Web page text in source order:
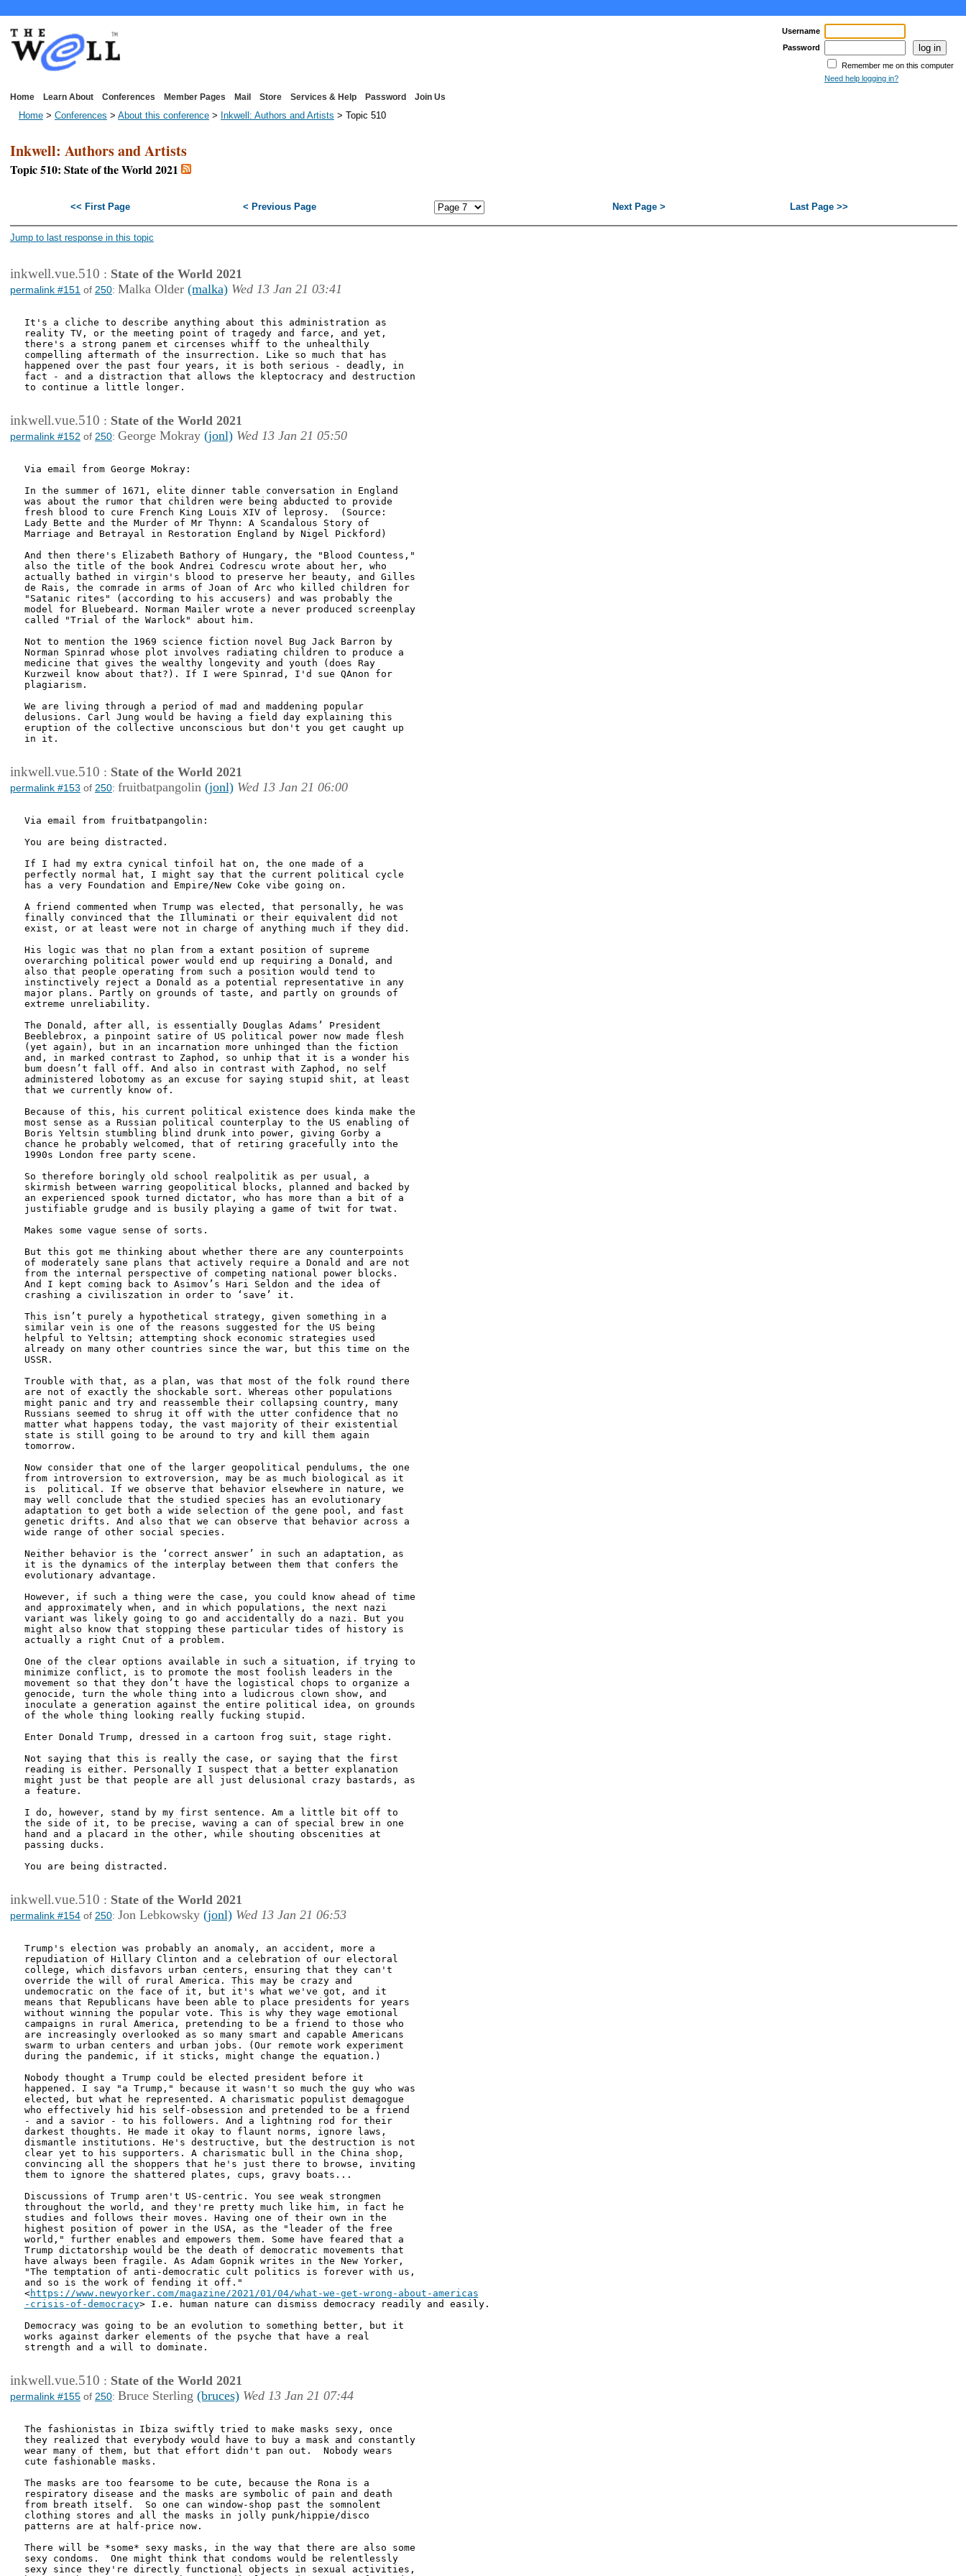
Username
Password
Remember me on this computer
Need help logging in?
Home Learn About Conferences Member Pages Mail Store Services & Help Password Join Us
Home > Conferences > About this conference > Inkwell: Authors and Artists > Topic 510
Inkwell: Authors and Artists
Topic 510: State of the World 2021
<< First Page < Previous Page Next Page > Last Page >>
Jump to last response in this topic
inkwell.vue.510 : State of the World 2021
permalink #151 of 250: Malka Older (malka) Wed 13 Jan 21 03:41
It's a cliche to describe anything about this administration as
reality TV, or the meeting point of tragedy and farce, and yet,
there's a strong panem et circenses whiff to the unhealthily
compelling aftermath of the insurrection. Like so much that has
happened over the past four years, it is both serious - deadly, in
fact - and a distraction that allows the kleptocracy and destruction
to continue a little longer.
inkwell.vue.510 : State of the World 2021
permalink #152 of 250: George Mokray (jonl) Wed 13 Jan 21 05:50
Via email from George Mokray:
In the summer of 1671, elite dinner table conversation in England
was about the rumor that children were being abducted to provide
fresh blood to cure French King Louis XIV of leprosy.  (Source:
Lady Bette and the Murder of Mr Thynn: A Scandalous Story of
Marriage and Betrayal in Restoration England by Nigel Pickford)
And then there's Elizabeth Bathory of Hungary, the "Blood Countess,"
also the title of the book Andrei Codrescu wrote about her, who
actually bathed in virgin's blood to preserve her beauty, and Gilles
de Rais, the comrade in arms of Joan of Arc who killed children for
"Satanic rites" (according to his accusers) and was probably the
model for Bluebeard. Norman Mailer wrote a never produced screenplay
called "Trial of the Warlock" about him.
Not to mention the 1969 science fiction novel Bug Jack Barron by
Norman Spinrad whose plot involves radiating children to produce a
medicine that gives the wealthy longevity and youth (does Ray
Kurzweil know about that?). If I were Spinrad, I'd sue QAnon for
plagiarism.
We are living through a period of mad and maddening popular
delusions. Carl Jung would be having a field day explaining this
eruption of the collective unconscious but don't you get caught up
in it.
inkwell.vue.510 : State of the World 2021
permalink #153 of 250: fruitbatpangolin (jonl) Wed 13 Jan 21 06:00
Via email from fruitbatpangolin:
You are being distracted.
If I had my extra cynical tinfoil hat on, the one made of a
perfectly normal hat, I might say that the current political cycle
has a very Foundation and Empire/New Coke vibe going on.
A friend commented when Trump was elected, that personally, he was
finally convinced that the Illuminati or their equivalent did not
exist, or at least were not in charge of anything much if they did.
His logic was that no plan from a extant position of supreme
overarching political power would end up requiring a Donald, and
also that people operating from such a position would tend to
instinctively reject a Donald as a potential representative in any
major plans. Partly on grounds of taste, and partly on grounds of
extreme unreliability.
The Donald, after all, is essentially Douglas Adams’ President
Beeblebrox, a pinpoint satire of US political power now made flesh
(yet again), but in an incarnation more unhinged than the fiction
and, in marked contrast to Zaphod, so unhip that it is a wonder his
bum doesn’t fall off. And also in contrast with Zaphod, no self
administered lobotomy as an excuse for saying stupid shit, at least
that we currently know of.
Because of this, his current political existence does kinda make the
most sense as a Russian political counterplay to the US enabling of
Boris Yeltsin stumbling blind drunk into power, giving Gorby a
chance he probably welcomed, that of retiring gracefully into the
1990s London free party scene.
So therefore boringly old school realpolitik as per usual, a
skirmish between warring geopolitical blocks, planned and backed by
an experienced spook turned dictator, who has more than a bit of a
justifiable grudge and is busily playing a game of twit for twat.
Makes some vague sense of sorts.
But this got me thinking about whether there are any counterpoints
of moderately sane plans that actively require a Donald and are not
from the internal perspective of competing national power blocks.
And I kept coming back to Asimov’s Hari Seldon and the idea of
crashing a civiliszation in order to ‘save’ it.
This isn’t purely a hypothetical strategy, given something in a
similar vein is one of the reasons suggested for the US being
helpful to Yeltsin; attempting shock economic strategies used
already on many other countries since the war, but this time on the
USSR.
Trouble with that, as a plan, was that most of the folk round there
are not of exactly the shockable sort. Whereas other populations
might panic and try and reassemble their collapsing country, many
Russians seemed to shrug it off with the utter confidence that no
matter what happens today, the vast majority of their existential
state is still going to be around to try and kill them again
tomorrow.
Now consider that one of the larger geopolitical pendulums, the one
from introversion to extroversion, may be as much biological as it
is  political. If we observe that behavior elsewhere in nature, we
may well conclude that the studied species has an evolutionary
adaptation to get both a wide selection of the gene pool, and fast
genetic drifts. And also that we can observe that behavior across a
wide range of other social species.
Neither behavior is the ‘correct answer’ in such an adaptation, as
it is the dynamics of the interplay between them that confers the
evolutionary advantage.
However, if such a thing were the case, you could know ahead of time
and approximately when, and in which populations, the next nazi
variant was likely going to go and accidentally do a nazi. But you
might also know that stopping these particular tides of history is
actually a right Cnut of a problem.
One of the clear options available in such a situation, if trying to
minimize conflict, is to promote the most foolish leaders in the
movement so that they don’t have the logistical chops to organize a
genocide, turn the whole thing into a ludicrous clown show, and
inoculate a generation against the entire political idea, on grounds
of the whole thing looking really fucking stupid.
Enter Donald Trump, dressed in a cartoon frog suit, stage right.
Not saying that this is really the case, or saying that the first
reading is either. Personally I suspect that a better explanation
might just be that people are all just delusional crazy bastards, as
a feature.
I do, however, stand by my first sentence. Am a little bit off to
the side of it, to be precise, waving a can of special brew in one
hand and a placard in the other, while shouting obscenities at
passing ducks.
You are being distracted.
inkwell.vue.510 : State of the World 2021
permalink #154 of 250: Jon Lebkowsky (jonl) Wed 13 Jan 21 06:53
Trump's election was probably an anomaly, an accident, more a
repudiation of Hillary Clinton and a celebration of our electoral
college, which disfavors urban centers, ensuring that they can't
override the will of rural America. This may be crazy and
undemocratic on the face of it, but it's what we've got, and it
means that Republicans have been able to place presidents for years
without winning the popular vote. This is why they wage emotional
campaigns in rural America, pretending to be a friend to those who
are increasingly overlooked as so many smart and capable Americans
swarm to urban centers and urban jobs. (Our remote work experiment
during the pandemic, if it sticks, might change the equation.)
Nobody thought a Trump could be elected president before it
happened. I say "a Trump," because it wasn't so much the guy who was
elected, but what he represented. A charismatic populist demagogue
who effectively hid his self-obsession and pretended to be a friend
- and a savior - to his followers. And a lightning rod for their
darkest thoughts. He made it okay to flaunt norms, ignore laws,
dismantle institutions. He's destructive, but the destruction is not
clear yet to his supporters. A charismatic bull in the China shop,
convincing all the shoppers that he's just there to browse, inviting
them to ignore the shattered plates, cups, gravy boats...
Discussions of Trump aren't US-centric. You see weak strongmen
throughout the world, and they're pretty much like him, in fact he
studies and follows their moves. Having one of their own in the
highest position of power in the USA, as the "leader of the free
world," further enables and empowers them. Some have feared that a
Trump dictatorship would be the death of democratic movements that
have always been fragile. As Adam Gopnik writes in the New Yorker,
"The temptation of anti-democratic cult politics is forever with us,
and so is the work of fending it off."
<https://www.newyorker.com/magazine/2021/01/04/what-we-get-wrong-about-americas
-crisis-of-democracy> I.e. human nature can dismiss democracy readily and easily.
Democracy was going to be an evolution to something better, but it
works against darker elements of the psyche that have a real
strength and a will to dominate.
inkwell.vue.510 : State of the World 2021
permalink #155 of 250: Bruce Sterling (bruces) Wed 13 Jan 21 07:44
The fashionistas in Ibiza swiftly tried to make masks sexy, once
they realized that everybody would have to buy a mask and constantly
wear many of them, but that effort didn't pan out.  Nobody wears
cute fashionable masks.
The masks are too fearsome to be cute, because the Rona is a
respiratory disease and the masks are symbolic of pain and death
from breath itself.  So one can window-shop past the somnolent
clothing stores and all the masks in jolly punk/hippie/disco
patterns are at half-price now.
There will be *some* sexy masks, in the way that there are also some
sexy condoms.  One might think that condoms would be relentlessly
sexy since they're directly functional objects in sexual activities,